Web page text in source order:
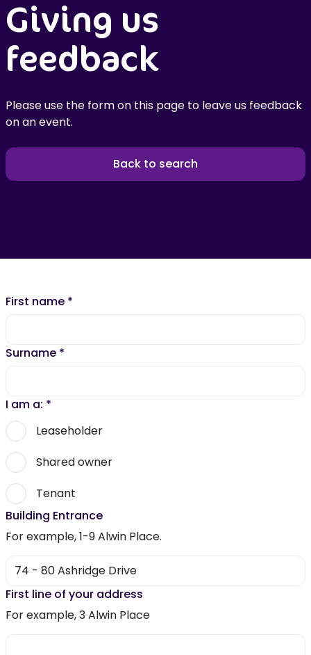
Giving us
feedback
Please use the form on this page to leave us feedback
on an event.
Back to search
First name *
Surname *
I am a: *
Leaseholder
Shared owner
Tenant
Building Entrance
For example, 1-9 Alwin Place.
First line of your address
For example, 3 Alwin Place